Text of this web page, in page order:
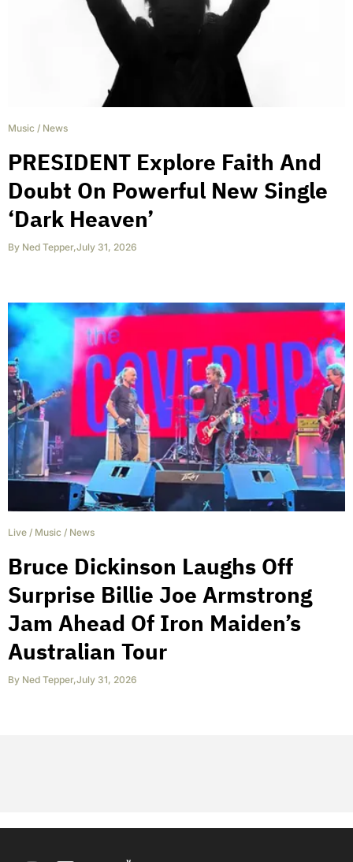
Music / News
PRESIDENT Explore Faith And
Doubt On Powerful New Single
‘Dark Heaven’
By Ned Tepper,July 31, 2026
Live / Music / News
Bruce Dickinson Laughs Off
Surprise Billie Joe Armstrong
Jam Ahead Of Iron Maiden’s
Australian Tour
By Ned Tepper,July 31, 2026